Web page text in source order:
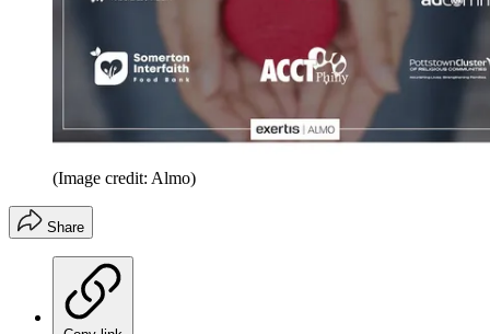
(Image credit: Almo)
Share